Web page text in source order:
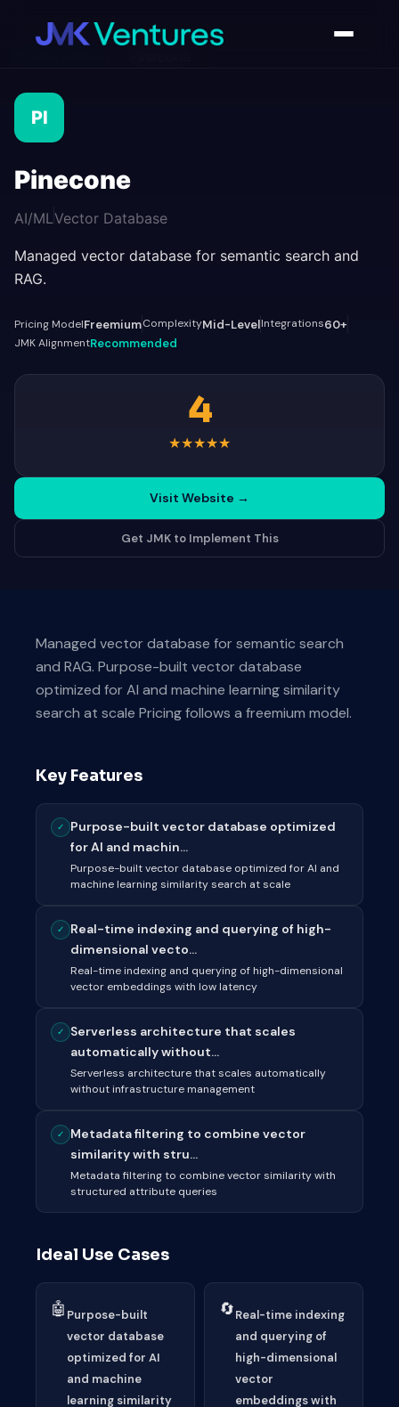
PI
Pinecone
AI/MLVector Database
Managed vector database for semantic search and
RAG.
Pricing ModelFreemiumComplexityMid-LevelIntegrations60+
JMK AlignmentRecommended
4
★★★★★
Visit Website →
Get JMK to Implement This
Managed vector database for semantic search
and RAG. Purpose-built vector database
optimized for AI and machine learning similarity
search at scale Pricing follows a freemium model.
Key Features
✓
Purpose-built vector database optimized
for AI and machin...
Purpose-built vector database optimized for AI and
machine learning similarity search at scale
✓
Real-time indexing and querying of high-
dimensional vecto...
Real-time indexing and querying of high-dimensional
vector embeddings with low latency
✓
Serverless architecture that scales
automatically without...
Serverless architecture that scales automatically
without infrastructure management
✓
Metadata filtering to combine vector
similarity with stru...
Metadata filtering to combine vector similarity with
structured attribute queries
Ideal Use Cases
🤖 Purpose-built
vector database
optimized for AI
and machine
learning similarity
🔄Real-time indexing
and querying of
high-dimensional
vector
embeddings with